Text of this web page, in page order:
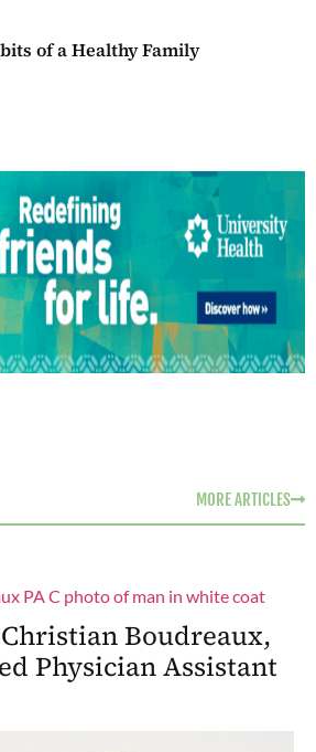
of a Healthy Family
MORE ARTICLES
Boudreaux,
Physician Assistant